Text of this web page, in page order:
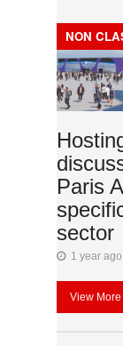
NON
Paris
sector
1 year ago
View More